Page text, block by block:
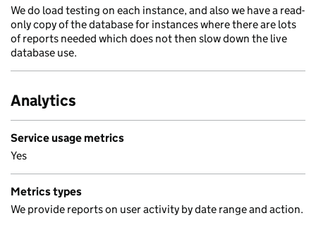
We do load testing on each instance, and also we have a read-
only copy of the database for instances where there are lots
of reports needed which does not then slow down the live
database use.
Analytics
Service usage metrics
Yes
Metrics types
We provide reports on user activity by date range and action.